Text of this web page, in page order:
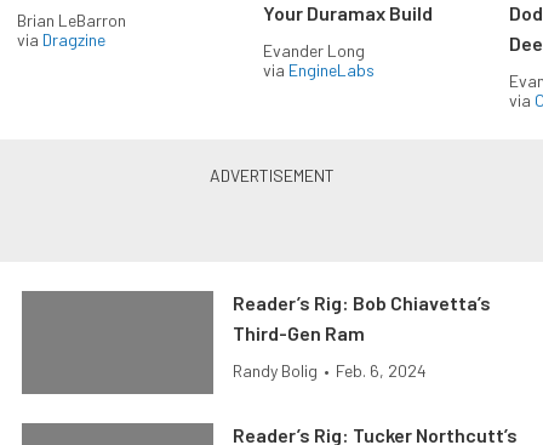
Brian LeBarron
via Dragzine
Your Duramax Build
Evander Long
via EngineLabs
via
Reader’s Rig: Bob Chiavetta’s
Third-Gen Ram
Randy Bolig • Feb. 6, 2024
Reader’s Rig: Tucker Northcutt’s